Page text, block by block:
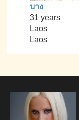
บาง
31 years
Laos
Laos